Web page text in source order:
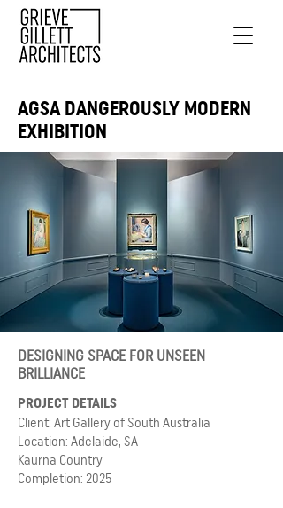
AGSA DANGEROUSLY MODERN
EXHIBITION
DESIGNING SPACE FOR UNSEEN
BRILLIANCE
PROJECT DETAILS
Client: Art Gallery of South Australia
Location: Adelaide, SA
Kaurna Country
Completion: 2025